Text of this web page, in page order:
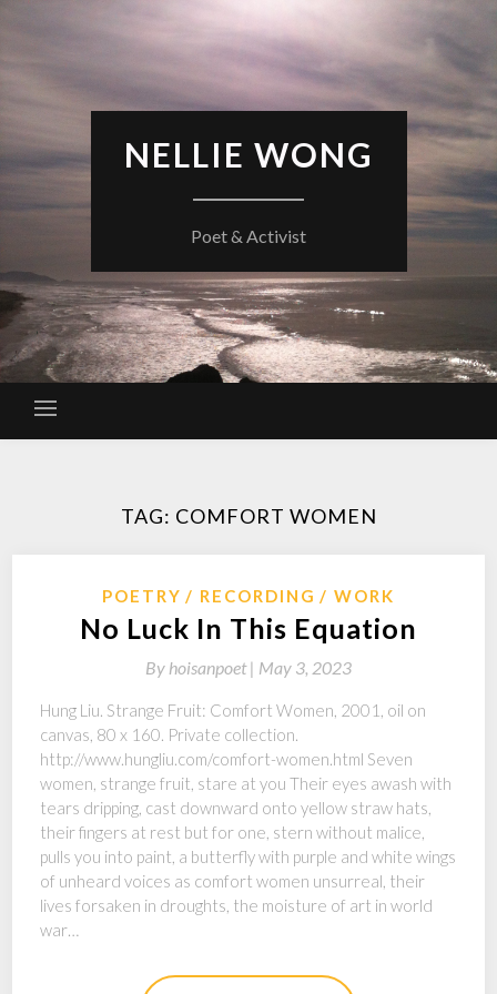
NELLIE WONG
Poet & Activist
TAG: COMFORT WOMEN
POETRY RECORDING WORK
No Luck In This Equation
By hoisanpoet | May 3, 2023
Hung Liu. Strange Fruit: Comfort Women, 2001, oil on
canvas, 80 x 160. Private collection.
http://www.hungliu.com/comfort-women.html Seven
women, strange fruit, stare at you Their eyes awash with
tears dripping, cast downward onto yellow straw hats,
their fingers at rest but for one, stern without malice,
pulls you into paint, a butterfly with purple and white wings
of unheard voices as comfort women unsurreal, their
lives forsaken in droughts, the moisture of art in world
war…